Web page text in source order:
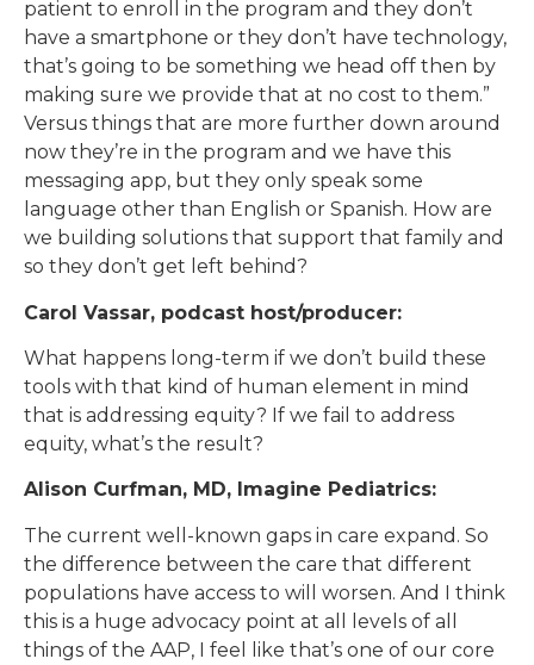
patient to enroll in the program and they don’t
have a smartphone or they don’t have technology,
that’s going to be something we head off then by
making sure we provide that at no cost to them.”
Versus things that are more further down around
now they’re in the program and we have this
messaging app, but they only speak some
language other than English or Spanish. How are
we building solutions that support that family and
so they don’t get left behind?
Carol Vassar, podcast host/producer:
What happens long-term if we don’t build these
tools with that kind of human element in mind
that is addressing equity? If we fail to address
equity, what’s the result?
Alison Curfman, MD, Imagine Pediatrics:
The current well-known gaps in care expand. So
the difference between the care that different
populations have access to will worsen. And I think
this is a huge advocacy point at all levels of all
things of the AAP, I feel like that’s one of our core